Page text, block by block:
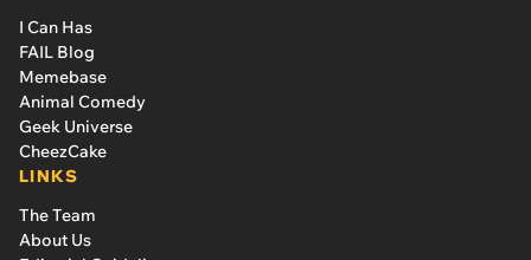
I Can Has
FAIL Blog
Memebase
Animal Comedy
Geek Universe
CheezCake
LINKS
The Team
About Us